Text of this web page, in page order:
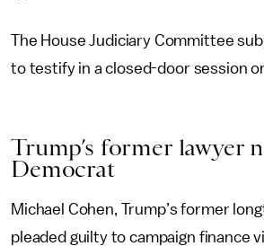
The House Judiciary Committee
to testify in a closed-door session
Trump’s former lawyer
Democrat
Michael Cohen, Trump’s former
pleaded guilty to campaign finance